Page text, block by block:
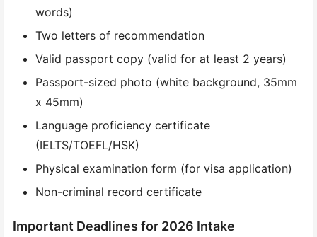
words)
Two letters of recommendation
Valid passport copy (valid for at least 2 years)
Passport-sized photo (white background, 35mm
x 45mm)
Language proficiency certificate
(IELTS/TOEFL/HSK)
Physical examination form (for visa application)
Non-criminal record certificate
Important Deadlines for 2026 Intake